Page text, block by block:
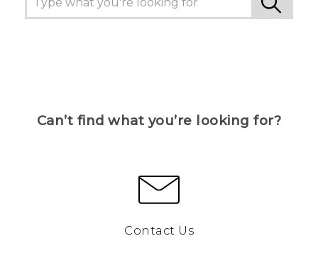
Can’t find what you’re looking for?
Contact Us